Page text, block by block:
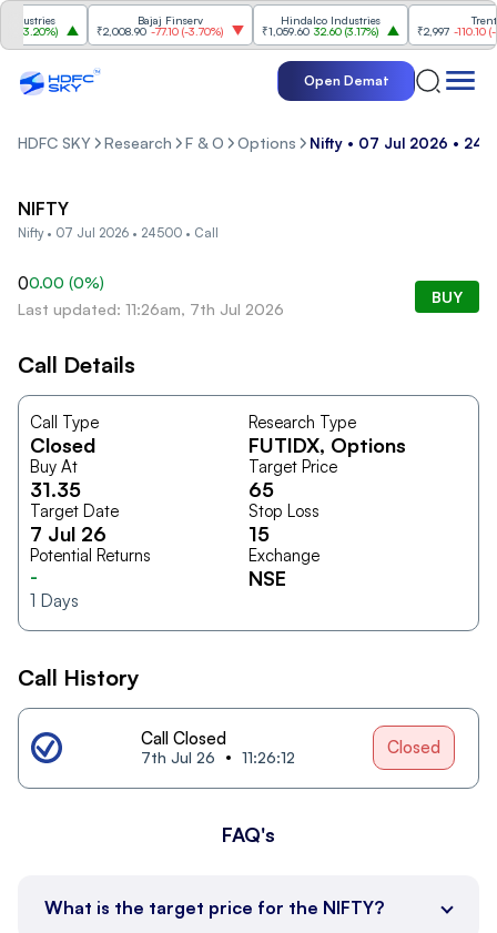
3.20%)
Bajaj Finserv
₹2,008.90 -77.10(-3.70%)
Hindalco Industries
₹1,059.60 32.60(3.17%)
Trent
₹2,997 -110.10(-
Open Demat
HDFC SKY Research F & O Options Nifty • 07 Jul 2026 •
NIFTY
Nifty • 07 Jul 2026 • 24500 • Call
00.00 (0%)
Last updated: 11:26am, 7th Jul 2026
BUY
Call Details
Call Type
Closed
Research Type
FUTIDX, Options
Buy At
31.35
Target Price
65
Target Date
7 Jul 26
Stop Loss
15
Potential Returns
-
1 Days
Exchange
NSE
Call History
Call Closed
7th Jul 26 11:26:12 Closed
FAQ's
What is the target price for the NIFTY?